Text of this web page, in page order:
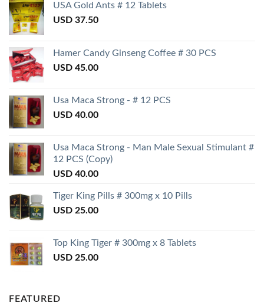
USA Gold Ants # 12 Tablets
USD 37.50
Hamer Candy Ginseng Coffee # 30 PCS
USD 45.00
Usa Maca Strong - # 12 PCS
USD 40.00
Usa Maca Strong - Man Male Sexual Stimulant #
12 PCS (Copy)
USD 40.00
Tiger King Pills # 300mg x 10 Pills
USD 25.00
Top King Tiger # 300mg x 8 Tablets
USD 25.00
FEATURED